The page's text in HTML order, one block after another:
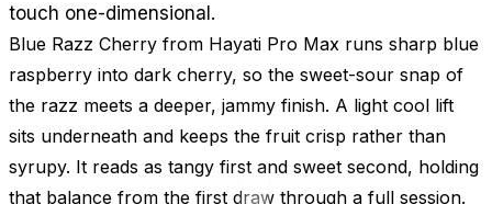
touch one-dimensional.
Blue Razz Cherry from Hayati Pro Max runs sharp blue
raspberry into dark cherry, so the sweet-sour snap of
the razz meets a deeper, jammy finish. A light cool lift
sits underneath and keeps the fruit crisp rather than
syrupy. It reads as tangy first and sweet second, holding
that balance from the first draw through a full session.